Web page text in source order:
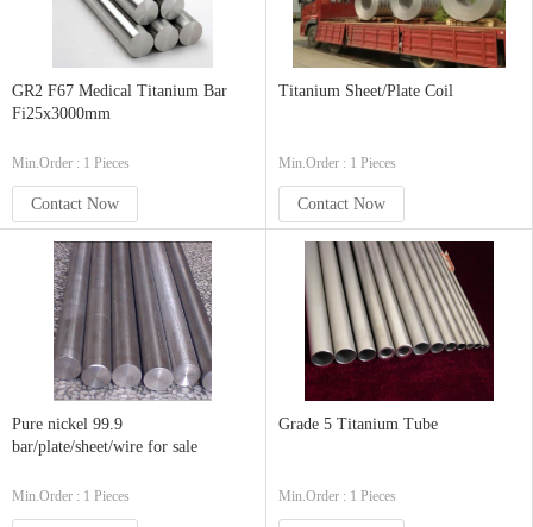
GR2 F67 Medical Titanium Bar
Fi25x3000mm
Min.Order : 1 Pieces
Contact Now
Titanium Sheet/Plate Coil
Min.Order : 1 Pieces
Contact Now
Pure nickel 99.9
bar/plate/sheet/wire for sale
Min.Order : 1 Pieces
Grade 5 Titanium Tube
Min.Order : 1 Pieces